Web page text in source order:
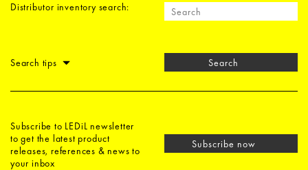
Distributor inventory search:
Search tips Search
Subscribe to LEDiL newsletter
to get the latest product
releases, references & news to
your inbox
Subscribe now